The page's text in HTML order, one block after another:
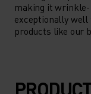
making it
exceptionally well
products like our